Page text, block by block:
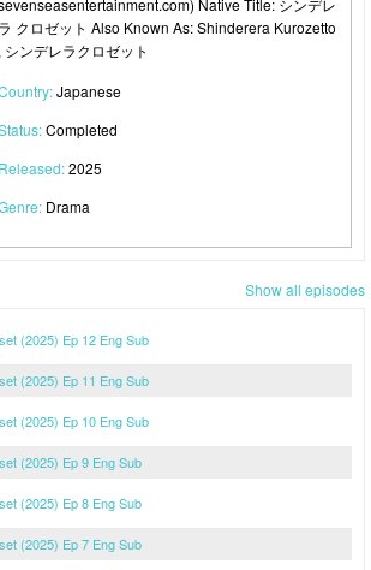
Native Title: シンデレ
ラ クロゼット Also Known As: Shinderera Kurozetto
, シンデレラクロゼット
Japanese
Completed
Released:2025
Drama
Show all episodes
(2025) Ep 12 Eng Sub
(2025) Ep 11 Eng Sub
(2025) Ep 10 Eng Sub
(2025) Ep 9 Eng Sub
(2025) Ep 8 Eng Sub
(2025) Ep 7 Eng Sub